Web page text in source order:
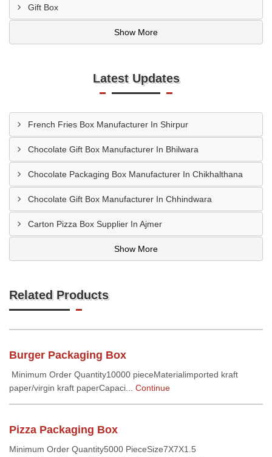
Gift Box
Show More
Latest Updates
French Fries Box Manufacturer In Shirpur
Chocolate Gift Box Manufacturer In Bhilwara
Chocolate Packaging Box Manufacturer In Chikhalthana
Chocolate Gift Box Manufacturer In Chhindwara
Carton Pizza Box Supplier In Ajmer
Show More
Related Products
Burger Packaging Box
Minimum Order Quantity10000 pieceMaterialimported kraft
paper/virgin kraft paperCapaci... Continue
Pizza Packaging Box
Minimum Order Quantity5000 PieceSize7X7X1.5